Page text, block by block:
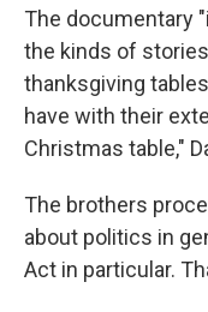
The documentary
the kinds of
thanksgiving
have with their
Christmas table,"
The brothers
about politics in
Act in particular.